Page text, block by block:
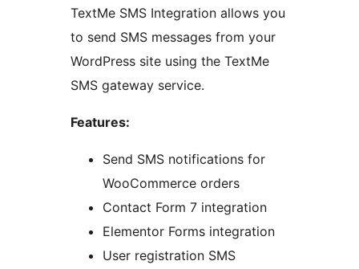
TextMe SMS Integration allows you
to send SMS messages from your
WordPress site using the TextMe
SMS gateway service.
Features:
Send SMS notifications for
WooCommerce orders
Contact Form 7 integration
Elementor Forms integration
User registration SMS